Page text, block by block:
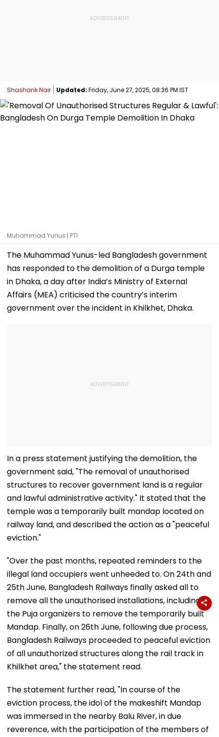
Shashank Nair Updated: Friday, June 27, 2025, 08:36 PM IST
Muhammad Yunus | PTI
The Muhammad Yunus-led Bangladesh government
has responded to the demolition of a Durga temple
in Dhaka, a day after India’s Ministry of External
Affairs (MEA) criticised the country’s interim
government over the incident in Khilkhet, Dhaka.
In a press statement justifying the demolition, the
government said, "The removal of unauthorised
structures to recover government land is a regular
and lawful administrative activity." It stated that the
temple was a temporarily built mandap located on
railway land, and described the action as a "peaceful
eviction."
"Over the past months, repeated reminders to the
illegal land occupiers went unheeded to. On 24th and
25th June, Bangladesh Railways finally asked all to
remove all the unauthorised installations, including
the Puja organizers to remove the temporarily built
Mandap. Finally, on 26th June, following due process,
Bangladesh Railways proceeded to peaceful eviction
of all unauthorized structures along the rail track in
Khilkhet area," the statement read.
The statement further read, "In course of the
eviction process, the idol of the makeshift Mandap
was immersed in the nearby Balu River, in due
reverence, with the participation of the members of